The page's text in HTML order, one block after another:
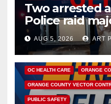
Two arrested
Police raid
hub
AUG 5, 2026 ART
DISEASE HEALTH AND
OC HEALTH CARE ORANGE
ORANGE COUNTY VECTOR
PUBLIC SAFETY